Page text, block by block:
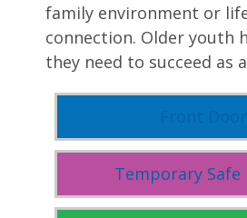
family environment or
connection. Older youth
they need to succeed as
Front Door
Temporary Safe